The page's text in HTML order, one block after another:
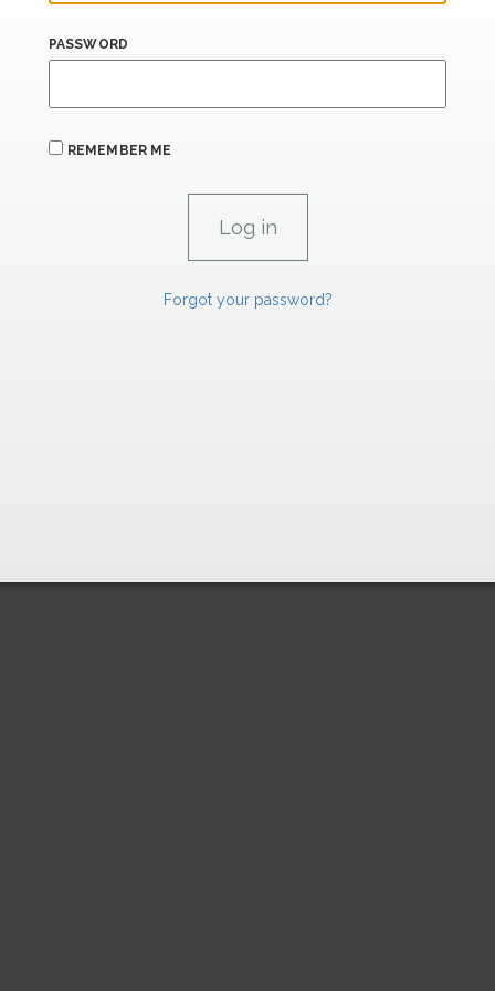
PASSWORD
REMEMBER ME
Forgot your password?